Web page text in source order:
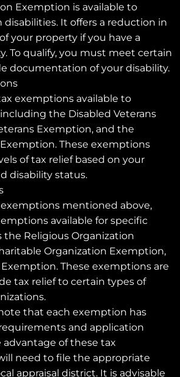
Exemption is available to
It offers a reduction in
your property if you have a
To qualify, you must meet certain
documentation of your disability.
exemptions available to
including the Disabled Veterans
Exemption, and the
These exemptions
of tax relief based on your
disability status.
mentioned above,
available for specific
the Religious Organization
Organization Exemption,
These exemptions are
tax relief to certain types of
that each exemption has
and application
advantage of these tax
need to file the appropriate
appraisal district. It is advisable